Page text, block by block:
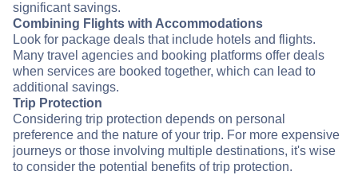
significant savings.
Combining Flights with Accommodations
Look for package deals that include hotels and flights.
Many travel agencies and booking platforms offer deals
when services are booked together, which can lead to
additional savings.
Trip Protection
Considering trip protection depends on personal
preference and the nature of your trip. For more expensive
journeys or those involving multiple destinations, it's wise
to consider the potential benefits of trip protection.